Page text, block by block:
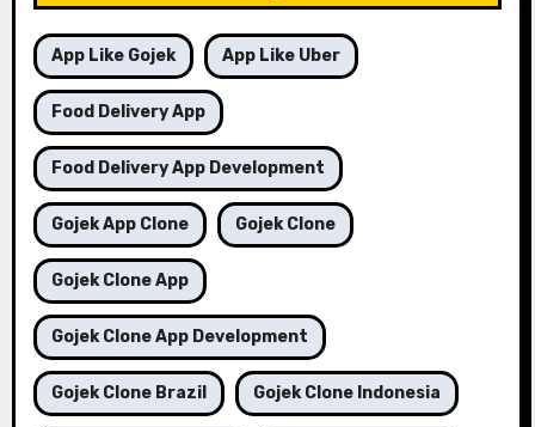
App Like Gojek App Like Uber
Food Delivery App
Food Delivery App Development
Gojek App Clone Gojek Clone
Gojek Clone App
Gojek Clone App Development
Gojek Clone Brazil Gojek Clone Indonesia